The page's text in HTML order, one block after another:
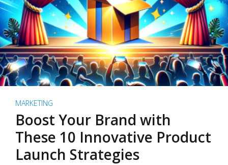
MARKETING
Boost Your Brand with
These 10 Innovative Product
Launch Strategies